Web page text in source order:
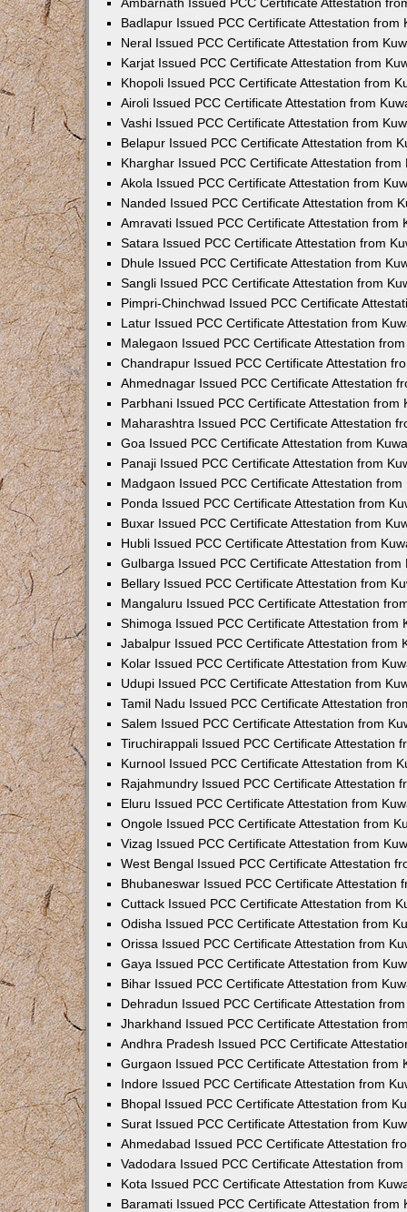
Badlapur Issued PCC Certificate Attestation from
Neral Issued PCC Certificate Attestation from
Karjat Issued PCC Certificate Attestation from
Khopoli Issued PCC Certificate Attestation from
Airoli Issued PCC Certificate Attestation from
Vashi Issued PCC Certificate Attestation from
Belapur Issued PCC Certificate Attestation from
Kharghar Issued PCC Certificate Attestation from
Akola Issued PCC Certificate Attestation from
Nanded Issued PCC Certificate Attestation from
Amravati Issued PCC Certificate Attestation from
Satara Issued PCC Certificate Attestation from
Dhule Issued PCC Certificate Attestation from
Sangli Issued PCC Certificate Attestation from
Pimpri-Chinchwad Issued PCC Certificate
Latur Issued PCC Certificate Attestation from
Malegaon Issued PCC Certificate Attestation
Chandrapur Issued PCC Certificate Attestation
Ahmednagar Issued PCC Certificate Attestation
Parbhani Issued PCC Certificate Attestation from
Maharashtra Issued PCC Certificate Attestation
Goa Issued PCC Certificate Attestation from
Panaji Issued PCC Certificate Attestation from
Madgaon Issued PCC Certificate Attestation from
Ponda Issued PCC Certificate Attestation from
Buxar Issued PCC Certificate Attestation from
Hubli Issued PCC Certificate Attestation from
Gulbarga Issued PCC Certificate Attestation from
Bellary Issued PCC Certificate Attestation from
Mangaluru Issued PCC Certificate Attestation
Shimoga Issued PCC Certificate Attestation from
Jabalpur Issued PCC Certificate Attestation from
Kolar Issued PCC Certificate Attestation from
Udupi Issued PCC Certificate Attestation from
Tamil Nadu Issued PCC Certificate Attestation
Salem Issued PCC Certificate Attestation from
Tiruchirappali Issued PCC Certificate Attestation
Kurnool Issued PCC Certificate Attestation from
Rajahmundry Issued PCC Certificate Attestation
Eluru Issued PCC Certificate Attestation from
Ongole Issued PCC Certificate Attestation from
Vizag Issued PCC Certificate Attestation from
West Bengal Issued PCC Certificate Attestation
Bhubaneswar Issued PCC Certificate Attestation
Cuttack Issued PCC Certificate Attestation from
Odisha Issued PCC Certificate Attestation from
Orissa Issued PCC Certificate Attestation from
Gaya Issued PCC Certificate Attestation from
Bihar Issued PCC Certificate Attestation from
Dehradun Issued PCC Certificate Attestation
Jharkhand Issued PCC Certificate Attestation
Andhra Pradesh Issued PCC Certificate
Gurgaon Issued PCC Certificate Attestation from
Indore Issued PCC Certificate Attestation from
Bhopal Issued PCC Certificate Attestation from
Surat Issued PCC Certificate Attestation from
Ahmedabad Issued PCC Certificate Attestation
Vadodara Issued PCC Certificate Attestation
Kota Issued PCC Certificate Attestation from
Baramati Issued PCC Certificate Attestation from